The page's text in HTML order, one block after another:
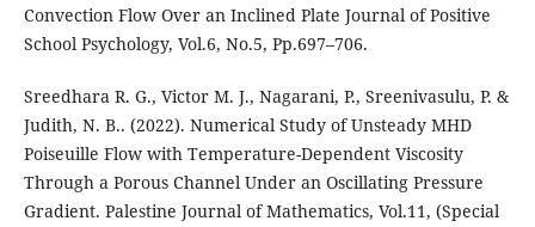
Convection Flow Over an Inclined Plate Journal of Positive
School Psychology, Vol.6, No.5, Pp.697–706.
Sreedhara R. G., Victor M. J., Nagarani, P., Sreenivasulu, P. &
Judith, N. B.. (2022). Numerical Study of Unsteady MHD
Poiseuille Flow with Temperature-Dependent Viscosity
Through a Porous Channel Under an Oscillating Pressure
Gradient. Palestine Journal of Mathematics, Vol.11, (Special